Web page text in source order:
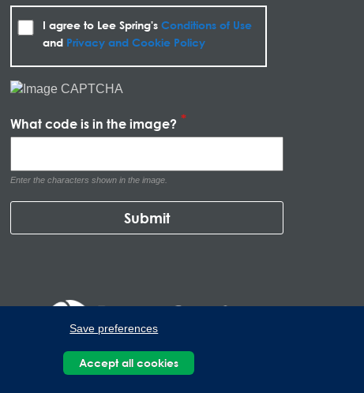
Save preferences
Accept all cookies
I agree to Lee Spring'sConditions of Use
and Privacy and Cookie Policy
What code is in the image?
Enter the characters shown in the image.
del Poniente, Carretera Monterrey-Saltillo Km.9, Santa